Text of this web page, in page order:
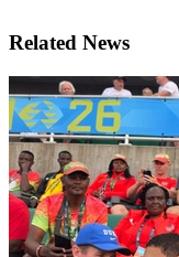
Related News